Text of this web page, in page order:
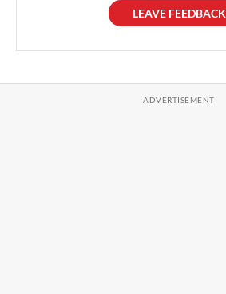
LEAVE FEEDBACK